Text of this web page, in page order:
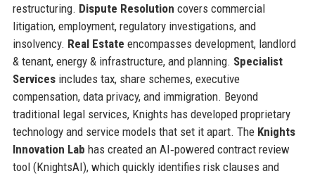
restructuring. Dispute Resolution covers commercial
litigation, employment, regulatory investigations, and
insolvency. Real Estate encompasses development, landlord
& tenant, energy & infrastructure, and planning. Specialist
Servicesincludes tax, share schemes, executive
compensation, data privacy, and immigration. Beyond
traditional legal services, Knights has developed proprietary
technology and service models that set it apart. The Knights
Innovation Lab has created an AI‑powered contract review
tool (KnightsAI), which quickly identifies risk clauses and